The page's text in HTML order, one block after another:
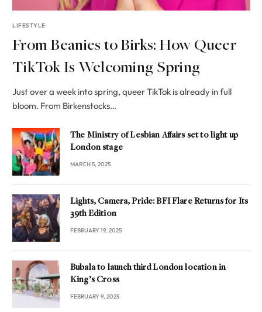
LIFESTYLE
From Beanies to Birks: How Queer
TikTok Is Welcoming Spring
Just over a week into spring, queer TikTok is already in full
bloom. From Birkenstocks…
The Ministry of Lesbian Affairs set to light up
London stage
MARCH 5, 2025
Lights, Camera, Pride: BFI Flare Returns for Its
39th Edition
FEBRUARY 19, 2025
Bubala to launch third London location in
King’s Cross
FEBRUARY 9, 2025